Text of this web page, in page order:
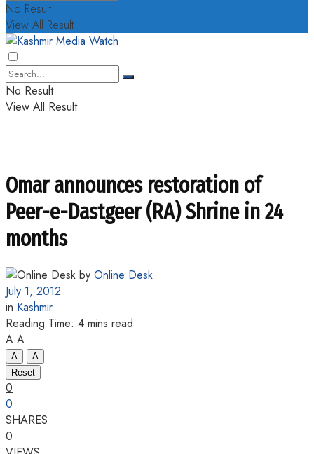
No Result
View All Result
No Result
View All Result
Omar announces restoration of
Peer-e-Dastgeer (RA) Shrine in 24
months
by Online Desk
July 1, 2012
in Kashmir
Reading Time: 4 mins read
A A
A
A
Reset
0
0
SHARES
0